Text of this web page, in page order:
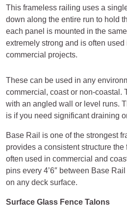
This frameless railing uses a
down along the entire run to hold
each panel is mounted in the
extremely strong and is often
commercial projects.
These can be used in any
commercial, coast or non-coastal.
with an angled wall or level runs.
is if you need significant draining
Base Rail is one of the strongest
provides a consistent structure
often used in commercial and
pins every 4’6″ between Base
on any deck surface.
Surface Glass Fence Talons